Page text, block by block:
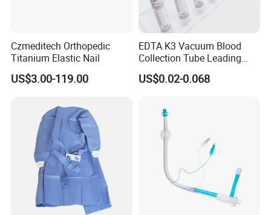
Czmeditech Orthopedic
Titanium Elastic Nail
US$3.00-119.00
EDTA K3 Vacuum Blood
Collection Tube Leading
Manufacturer
US$0.02-0.068